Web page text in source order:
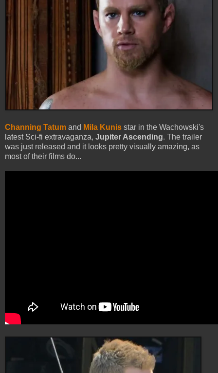
Channing Tatum and Mila Kunis star in the Wachowski's
latest Sci-fi extravaganza, Jupiter Ascending. The trailer
was just released and it looks pretty visually amazing, as
most of their films do...